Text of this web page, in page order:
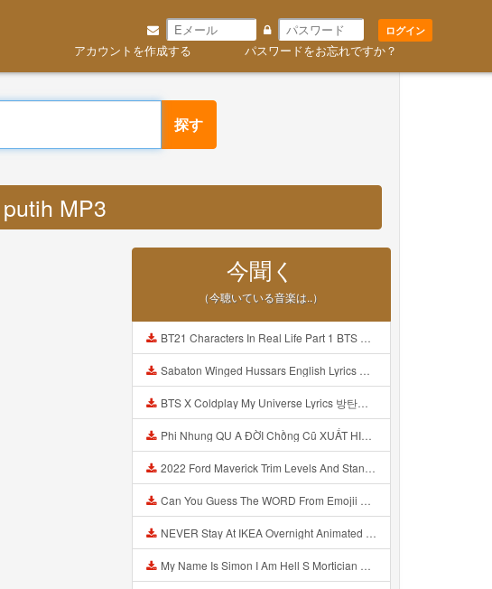
ログイン
アカウントを作成する パスワードをお忘れですか？
探す
MP3
今聞く
（今聴いている音楽は..）
BT21 Characters In Real Life Part 1 BTS AND BT21 방탄소년단 BT21 BT21아가들은 아빠조아 따라쟁이들 BTS Vs BT21 Mp3
Sabaton Winged Hussars English Lyrics Mp3
BTS X Coldplay My Universe Lyrics 방탄소년단 콜드플레이 My Universe 가사 Color Coded Lyrics Han Rom Eng Mp3
Phi Nhung QU A ĐỜI Chồng Cũ XUẤT HIỆN Khóc Hối Hận Vì Làm Điều KHỦNG KHIẾP Với Cô Mp3
2022 Ford Maverick Trim Levels And Standard Features Explained Mp3
Can You Guess The WORD From Emojii COMPOUND WORD EMOJII CHALLENGE 90 PEOPLE FAIL Guess Mp3
NEVER Stay At IKEA Overnight Animated SCP 3008 Horror Story Mp3
My Name Is Simon I Am Hell S Mortician And I Am Going To Kill God Creepypasta Mp3